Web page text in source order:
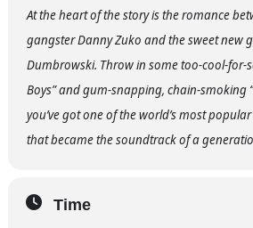
At the heart of the story is the romance
gangster Danny Zuko and the sweet new
Dumbrowski. Throw in some too-cool-for-
Boys” and gum-snapping, chain-smoking
you’ve got one of the world’s most
that became the soundtrack of a
Time